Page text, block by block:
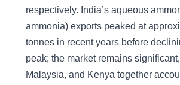
respectively. India’s aqueous
ammonia) exports peaked at
tonnes in recent years before
peak; the market remains
Malaysia, and Kenya together